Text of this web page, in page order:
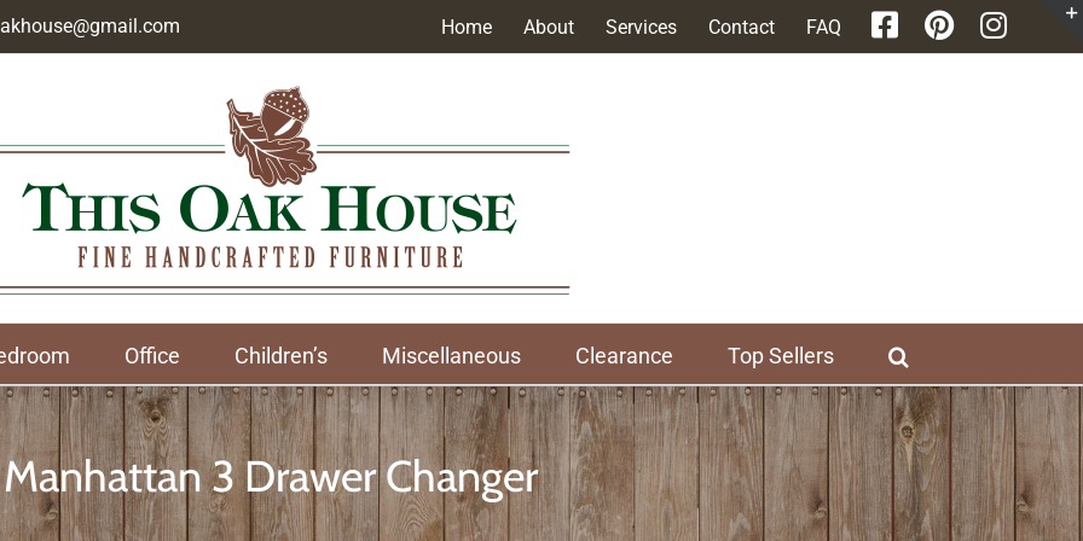
Home About Services Contact FAQ
Office Children’s Miscellaneous Clearance Top Sellers
Manhattan 3 Drawer Changer